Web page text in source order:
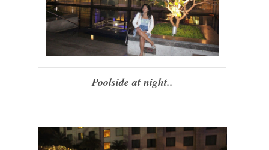
Poolside at night..